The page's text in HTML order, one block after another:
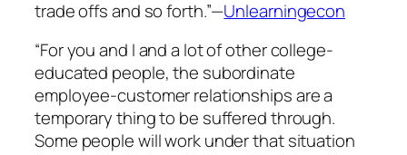
trade offs and so forth.”—Unlearningecon
“For you and I and a lot of other college-
educated people, the subordinate
employee-customer relationships are a
temporary thing to be suffered through.
Some people will work under that situation